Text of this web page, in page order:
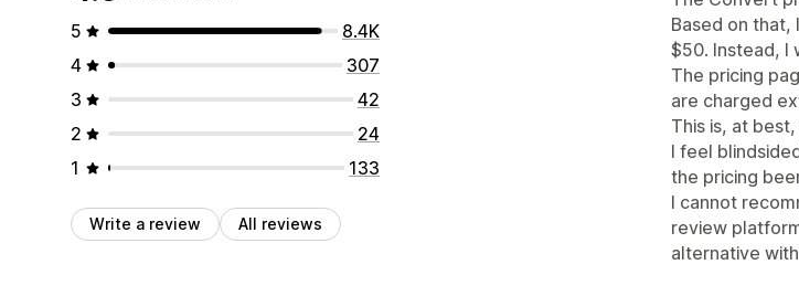
5
8.4K
4
307
3
42
2
24
1
133
Write a review All reviews
Based on
$50. Instead, I
The pricing
are charged
This is, at
I feel
the pricing
I cannot
review
alternative